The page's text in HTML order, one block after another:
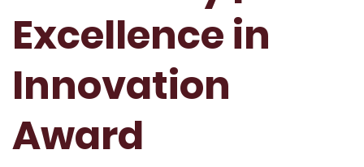
Excellence in
Innovation
Award